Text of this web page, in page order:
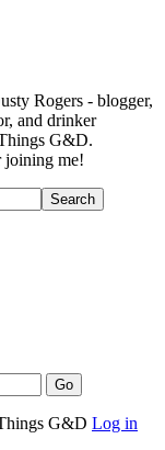
Rogers - blogger,
and drinker
G&D.
joining me!
G&D Log in